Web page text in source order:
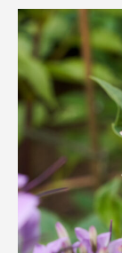
Quarry Garden
Smith Farm
Swan House
Swan Woods
Veterans Park